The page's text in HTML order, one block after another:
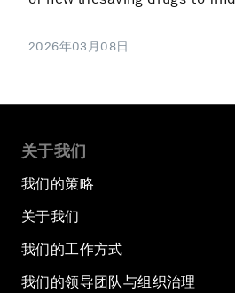
2026年03月08日
关于我们
我们的策略
关于我们
我们的工作方式
我们的领导团队与组织治理